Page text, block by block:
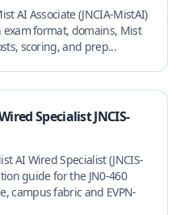
AI Associate (JNCIA-MistAI)
format, domains, Mist
scoring, and prep...
Specialist JNCIS-
AI Wired Specialist (JNCIS-
guide for the JN0-460
campus fabric and EVPN-